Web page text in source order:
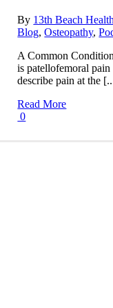
By 13th Beach
Blog,Osteopathy,
A Common
is patellofemoral
describe pain at the
Read More
0